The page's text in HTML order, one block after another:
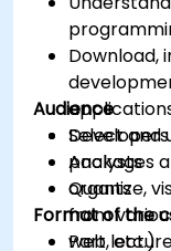
Download,
Select and
packages
organize,
from
web, etc.)
Audience
Developers
Analysts
Quants
Format of the
Part